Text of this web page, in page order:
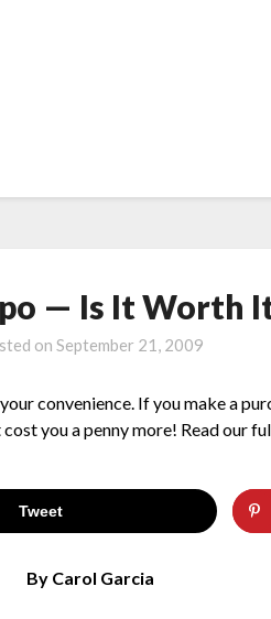
— Is It Worth
on September 21, 2009
convenience. If you make a
you a penny more! Read our
Tweet
By Carol Garcia